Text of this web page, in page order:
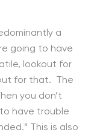
a
going to have
lookout for
for that. The
you don’t
have trouble
This is also